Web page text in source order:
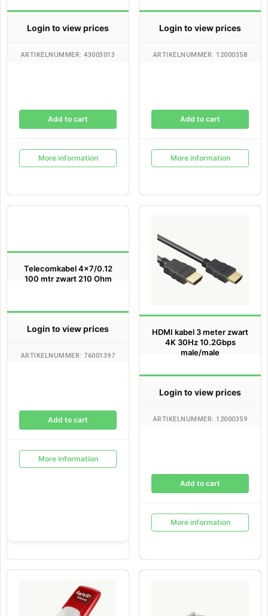
Login to view prices
ARTIKELNUMMER: 43003013
Add to cart
More information
Login to view prices
ARTIKELNUMMER: 12000358
Add to cart
More information
Telecomkabel 4×7/0.12
100 mtr zwart 210 Ohm
Login to view prices
ARTIKELNUMMER: 76001397
Add to cart
More information
HDMI kabel 3 meter zwart
4K 30Hz 10.2Gbps
male/male
Login to view prices
ARTIKELNUMMER: 12000359
Add to cart
More information